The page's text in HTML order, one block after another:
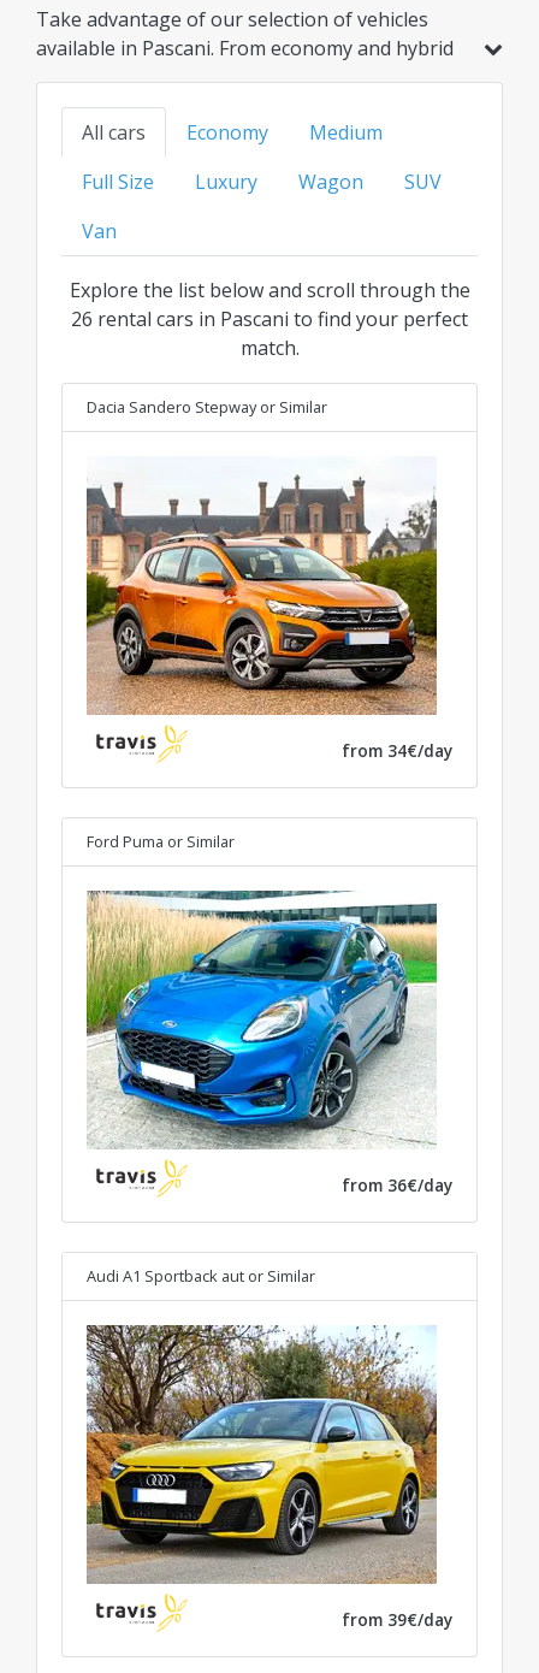
Take advantage of our selection of vehicles
available in Pascani. From economy and hybrid
models to family, SUV, or luxury options, find
your ideal ride at the best transparent price for
every category.
All cars Economy
Medium
Full Size
Luxury Wagon
SUV
Van
Explore the list below and scroll through the
26 rental cars in Pascani to find your perfect
match.
Dacia Sandero Stepwayor Similar
from 34€/day
Ford Puma or Similar
from 36€/day
Audi A1 Sportback aut or Similar
from 39€/day